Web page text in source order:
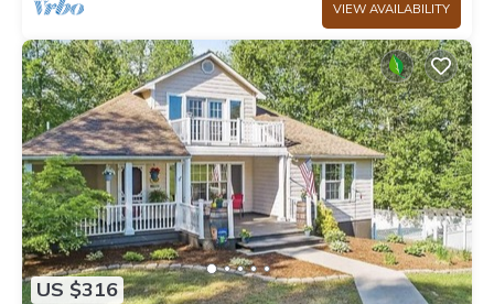
VIEW AVAILABILITY
US $316